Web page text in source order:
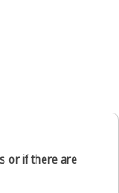
or if there are